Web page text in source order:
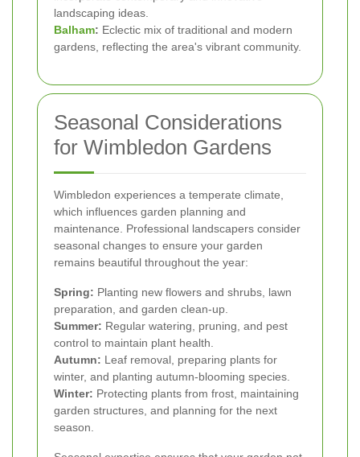
landscaping ideas.
Balham: Eclectic mix of traditional and modern
gardens, reflecting the area's vibrant community.
Seasonal Considerations
for Wimbledon Gardens
Wimbledon experiences a temperate climate,
which influences garden planning and
maintenance. Professional landscapers consider
seasonal changes to ensure your garden
remains beautiful throughout the year:
Spring: Planting new flowers and shrubs, lawn
preparation, and garden clean-up.
Summer: Regular watering, pruning, and pest
control to maintain plant health.
Autumn: Leaf removal, preparing plants for
winter, and planting autumn-blooming species.
Winter: Protecting plants from frost, maintaining
garden structures, and planning for the next
season.